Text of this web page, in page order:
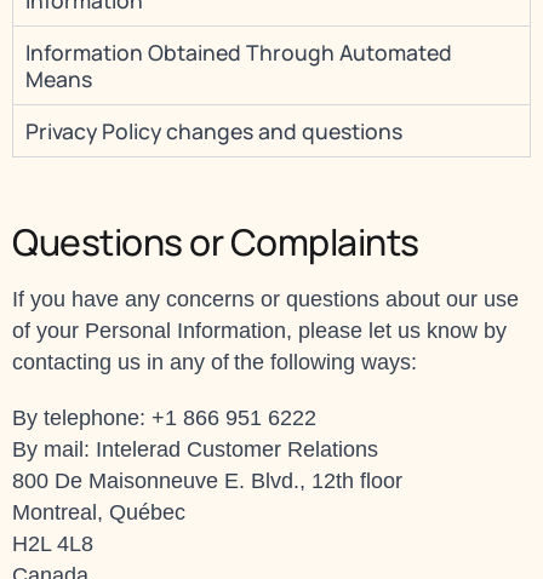
Information Obtained Through Automated
Means
Privacy Policy changes and questions
Questions or Complaints
If you have any concerns or questions about our use
of your Personal Information, please let us know by
contacting us in any of the following ways:
By telephone: +1 866 951 6222
By mail: Intelerad Customer Relations
800 De Maisonneuve E. Blvd., 12th floor
Montreal, Québec
H2L 4L8